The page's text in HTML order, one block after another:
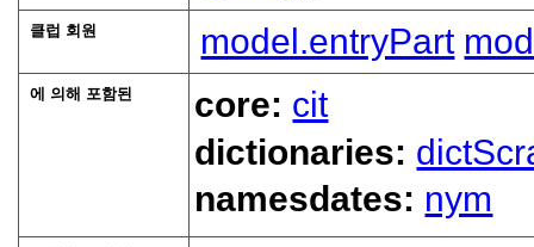
클럽 회원 model.entryPart
에 의해 포함된 core: cit
dictionaries:
namesdates: nym